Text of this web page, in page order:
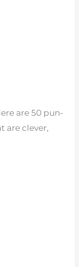
are 50 pun-
are clever,